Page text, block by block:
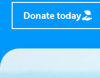
Donate today